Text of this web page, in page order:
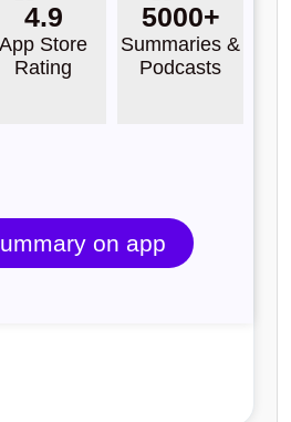
4.9
App Store
Rating
5000+
Summaries &
Podcasts
on app